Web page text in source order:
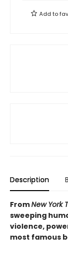
Add to
Description
FromNew York
sweeping
violence,
most famous